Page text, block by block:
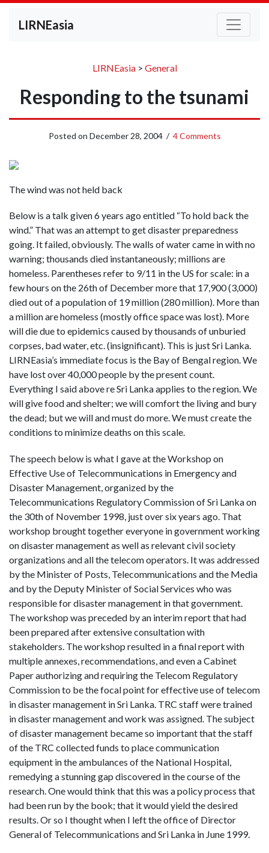
LIRNEasia
LIRNEasia> General
Responding to the tsunami
Posted on December 28, 2004/ 4 Comments
The wind was not held back
Below is a talk given 6 years ago entitled “To hold back the
wind.” That was an attempt to get disaster preparedness
going. It failed, obviously. The walls of water came in with no
warning; thousands died instantaneously; millions are
homeless. Parentheses refer to 9/11 in the US for scale: in a
few hours on the 26th of December more that 17,900 (3,000)
died out of a population of 19 million (280 million). More than
a million are homeless (mostly office space was lost). More
will die due to epidemics caused by thousands of unburied
corpses, bad water, etc. (insignificant). This is just Sri Lanka.
LIRNEasia’s immediate focus is the Bay of Bengal region. We
have lost over 40,000 people by the present count.
Everything I said above re Sri Lanka applies to the region. We
will give food and shelter; we will comfort the living and bury
the dead; but we will and must do more. We must create the
conditions to minimize deaths on this scale.
The speech below is what I gave at the Workshop on
Effective Use of Telecommunications in Emergency and
Disaster Management, organized by the
Telecommunications Regulatory Commission of Sri Lanka on
the 30th of November 1998, just over six years ago. That
workshop brought together everyone in government working
on disaster management as well as relevant civil society
organizations and all the telecom operators. It was addressed
by the Minister of Posts, Telecommunications and the Media
and by the Deputy Minister of Social Services who was
responsible for disaster management in that government.
The workshop was preceded by an interim report that had
been prepared after extensive consultation with
stakeholders. The workshop resulted in a final report with
multiple annexes, recommendations, and even a Cabinet
Paper authorizing and requiring the Telecom Regulatory
Commission to be the focal point for effective use of telecom
in disaster management in Sri Lanka. TRC staff were trained
in disaster management and work was assigned. The subject
of disaster management became so important that the staff
of the TRC collected funds to place communication
equipment in the ambulances of the National Hospital,
remedying a stunning gap discovered in the course of the
research. One would think that this was a policy process that
had been run by the book; that it would yield the desired
results. Or so I thought when I left the office of Director
General of Telecommunications and Sri Lanka in June 1999.